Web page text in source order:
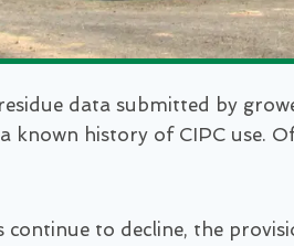
data submitted by
known history of CIPC use.
continue to decline, the